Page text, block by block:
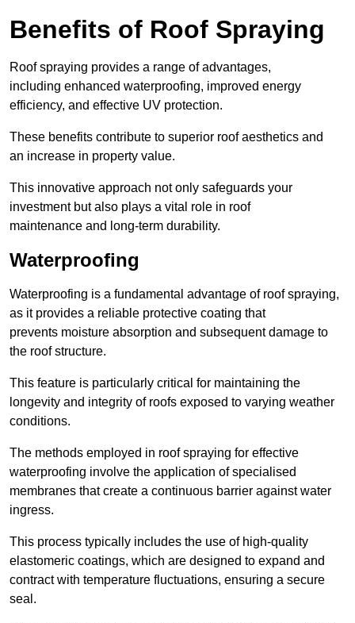
Benefits of Roof Spraying
Roof spraying provides a range of advantages,
including enhanced waterproofing, improved energy
efficiency, and effective UV protection.
These benefits contribute to superior roof aesthetics and
an increase in property value.
This innovative approach not only safeguards your
investment but also plays a vital role in roof
maintenance and long-term durability.
Waterproofing
Waterproofing is a fundamental advantage of roof spraying,
as it provides a reliable protective coating that
prevents moisture absorption and subsequent damage to
the roof structure.
This feature is particularly critical for maintaining the
longevity and integrity of roofs exposed to varying weather
conditions.
The methods employed in roof spraying for effective
waterproofing involve the application of specialised
membranes that create a continuous barrier against water
ingress.
This process typically includes the use of high-quality
elastomeric coatings, which are designed to expand and
contract with temperature fluctuations, ensuring a secure
seal.